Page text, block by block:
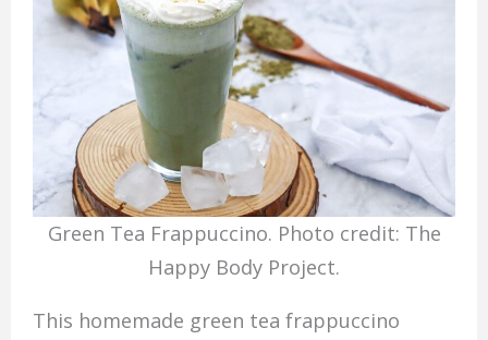
Green Tea Frappuccino. Photo credit: The
Happy Body Project.
This homemade green tea frappuccino